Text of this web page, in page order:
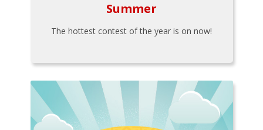
Summer
The hottest contest of the year is on now!